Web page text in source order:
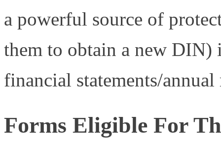
a powerful source of
them to obtain a new DIN)
financial statements/
Forms Eligible For